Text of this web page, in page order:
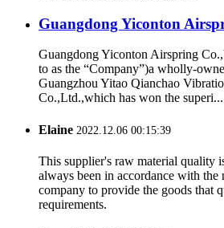
Guangdong Yiconton
Guangdong Yiconton Airspring
to as the “Company”)a wholly-
Guangzhou Yitao Qianchao
Co.,Ltd.,which has won the superi...
Elaine 2022.12.06 00:15:39
This supplier's raw material quality
always been in accordance with the
company to provide the goods that
requirements.